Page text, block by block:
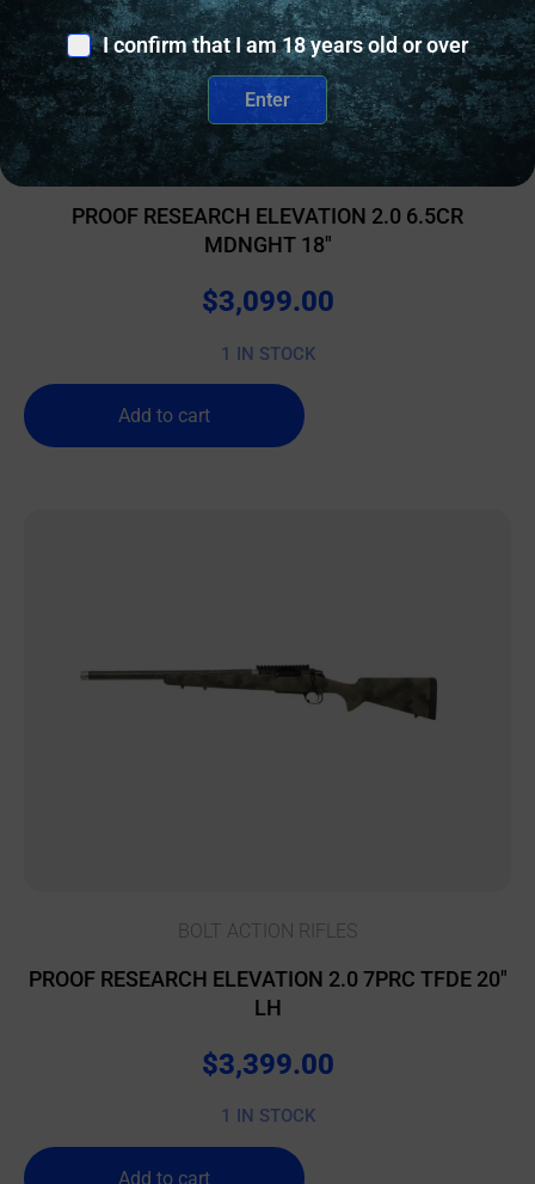
BOLT ACTION RIFLES
PROOF RESEARCH ELEVATION 2.0 6.5CR
MDNGHT 18″
$3,099.00
1 IN STOCK
Add to cart
BOLT ACTION RIFLES
PROOF RESEARCH ELEVATION 2.0 7PRC TFDE 20″
LH
$3,399.00
1 IN STOCK
Add to cart
I confirm that I am 18 years old or over
Enter